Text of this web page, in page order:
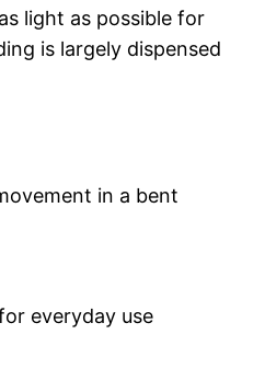
light as possible for
is largely dispensed
in a bent
everyday use